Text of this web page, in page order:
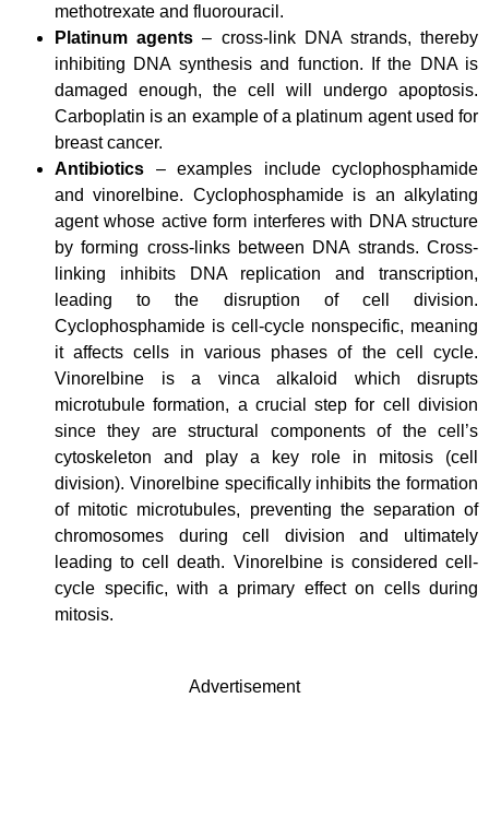
methotrexate and fluorouracil.
Platinum agents – cross-link DNA strands, thereby
inhibiting DNA synthesis and function. If the DNA is
damaged enough, the cell will undergo apoptosis.
Carboplatin is an example of a platinum agent used for
breast cancer.
Antibiotics – examples include cyclophosphamide
and vinorelbine. Cyclophosphamide is an alkylating
agent whose active form interferes with DNA structure
by forming cross-links between DNA strands. Cross-
linking inhibits DNA replication and transcription,
leading to the disruption of cell division.
Cyclophosphamide is cell-cycle nonspecific, meaning
it affects cells in various phases of the cell cycle.
Vinorelbine is a vinca alkaloid which disrupts
microtubule formation, a crucial step for cell division
since they are structural components of the cell’s
cytoskeleton and play a key role in mitosis (cell
division). Vinorelbine specifically inhibits the formation
of mitotic microtubules, preventing the separation of
chromosomes during cell division and ultimately
leading to cell death. Vinorelbine is considered cell-
cycle specific, with a primary effect on cells during
mitosis.
Advertisement